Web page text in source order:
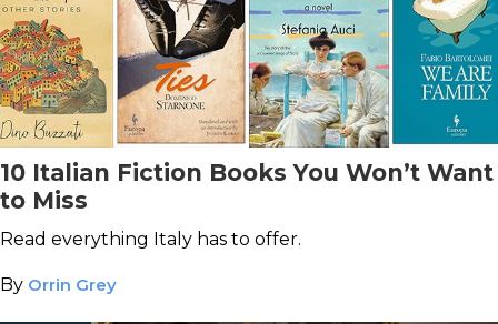
10 Italian Fiction Books You Won’t Want
to Miss
Read everything Italy has to offer.
By Orrin Grey